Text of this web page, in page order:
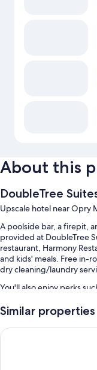
About this
DoubleTree
Upscale hotel near Opry
A poolside bar, a firepit,
provided at DoubleTree
restaurant, Harmony
and kids' meals. Free in-
dry cleaning/laundry
You'll also enjoy perks
An outdoor pool
Similar properties
GLō Best Western